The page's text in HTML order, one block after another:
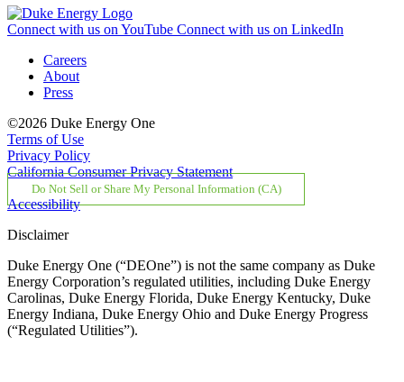
Connect with us on YouTube Connect with us on LinkedIn
Careers
About
Press
©2026 Duke Energy One
Terms of Use
Privacy Policy
California Consumer Privacy Statement
Do Not Sell or Share My Personal Information (CA)
Accessibility
Disclaimer
Duke Energy One (“DEOne”) is not the same company as Duke
Energy Corporation’s regulated utilities, including Duke Energy
Carolinas, Duke Energy Florida, Duke Energy Kentucky, Duke
Energy Indiana, Duke Energy Ohio and Duke Energy Progress
(“Regulated Utilities”).